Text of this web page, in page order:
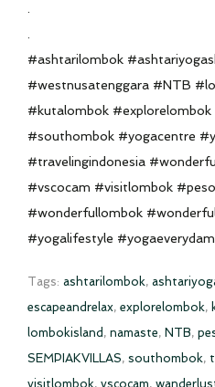
.
.
#ashtarilombok
#westnusatenggara #NTB
#kutalombok
#southombok #yogacentre
#travelingindonesia
#vscocam #visitlombok
#wonderfullombok
#yogalifestyle
Tags: ashtarilombok,
escapeandrelax, explorelombok,
lombokisland , namaste, NTB,
SEMPIAKVILLAS, southombok,
visitlombok, vscocam,